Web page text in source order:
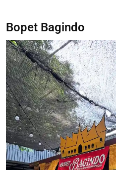
Bopet Bagindo